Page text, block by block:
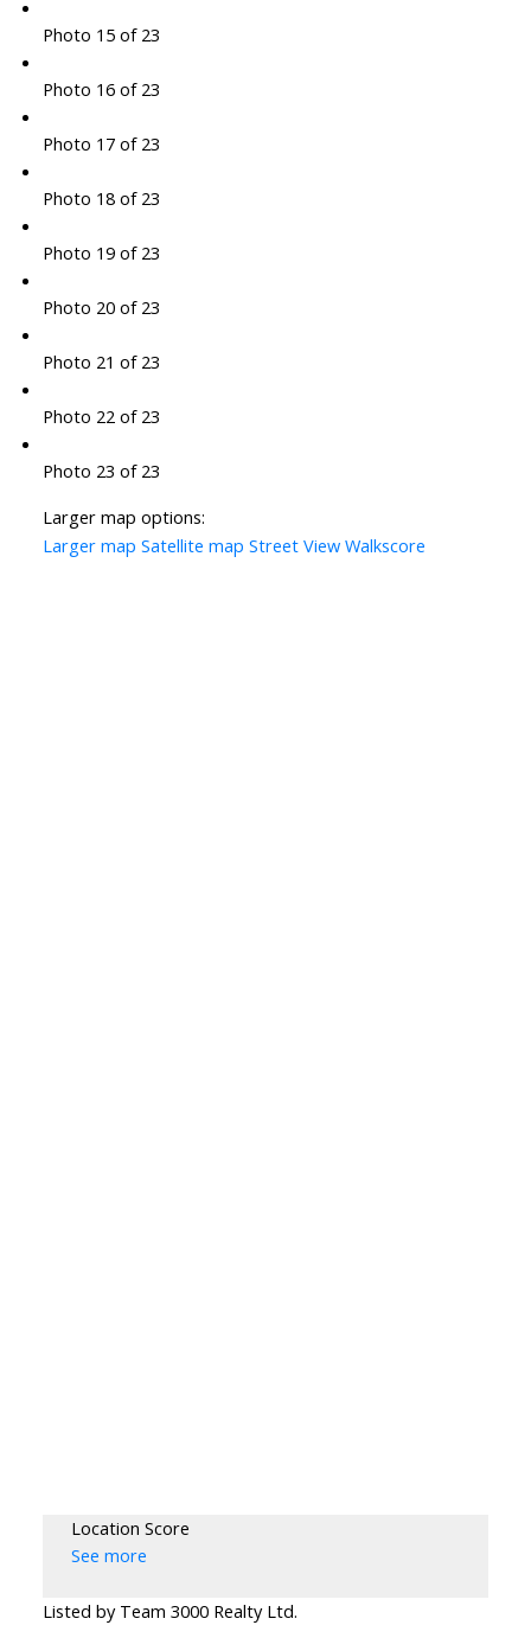
Photo 15 of 23
Photo 16 of 23
Photo 17 of 23
Photo 18 of 23
Photo 19 of 23
Photo 20 of 23
Photo 21 of 23
Photo 22 of 23
Photo 23 of 23
Larger map options:
Larger map Satellite map Street View Walkscore
Location Score
See more
Listed by Team 3000 Realty Ltd.